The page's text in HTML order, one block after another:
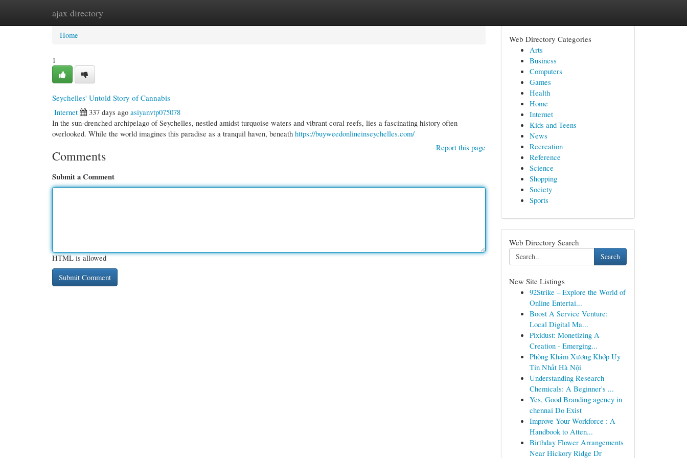
ajax directory
Home New Site Listings
Home
1
Seychelles' Untold Story of Cannabis
Internet
337 days ago asiyanvtp075078
In the sun-drenched archipelago of Seychelles, nestled amidst turquoise waters and vibrant coral reefs, lies a fascinating history often
overlooked. While the world imagines this paradise as a tranquil haven, beneath https://buyweedonlineinseychelles.com/
Report this page
Comments
Submit a Comment
HTML is allowed
Web Directory Categories
Arts
Business
Computers
Games
Health
Home
Internet
Kids and Teens
News
Recreation
Reference
Science
Shopping
Society
Sports
Web Directory Search
Search
New Site Listings
92Strike – Explore the World of
Online Entertai...
Boost A Service Venture:
Local Digital Ma...
Pixidust: Monetizing A
Creation - Emerging...
Phòng Khám Xương Khớp Uy
Tín Nhất Hà Nội
Understanding Research
Chemicals: A Beginner's ...
Yes, Good Branding agency in
chennai Do Exist
Improve Your Workforce : A
Handbook to Atten...
Birthday Flower Arrangements
Near Hickory Ridge Dr